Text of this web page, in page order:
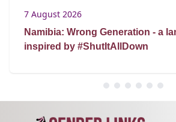
7 August 2026
Namibia: Wrong Generation - a
inspired by #ShutItAllDown